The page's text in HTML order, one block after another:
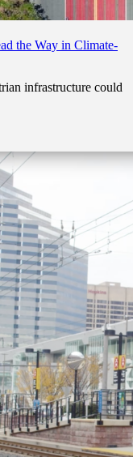
the Way in Climate-
infrastructure could